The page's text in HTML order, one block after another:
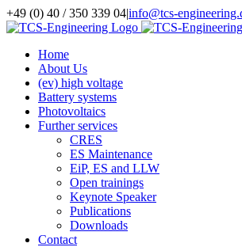
Skip
to
+49 (0) 40 / 350 339 04|info@tcs-
Facebook
X
LinkedIn
Home
About Us
(ev) high voltage
Battery systems
Photovoltaics
Further services
CRES
ES Maintenance
EiP, ES and LLW
Open trainings
Keynote Speaker
Publications
Downloads
Contact